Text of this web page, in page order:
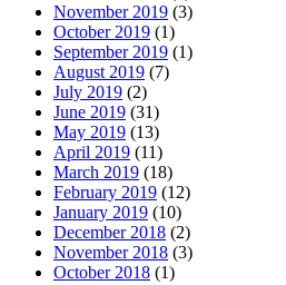
November 2019 (3)
October 2019 (1)
September 2019 (1)
August 2019 (7)
July 2019 (2)
June 2019 (31)
May 2019 (13)
April 2019 (11)
March 2019 (18)
February 2019 (12)
January 2019 (10)
December 2018 (2)
November 2018 (3)
October 2018 (1)